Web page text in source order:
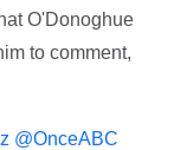
O'Donoghue
to comment,
@OnceABC